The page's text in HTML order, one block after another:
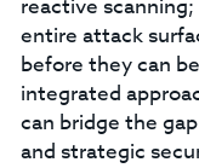
reactive
entire attack
before they can
integrated
can bridge the
and strategic